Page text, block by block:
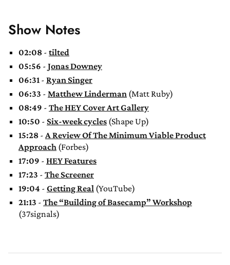
Show Notes
02:08 - tilted
05:56 - Jonas Downey
06:31 - Ryan Singer
06:33 - Matthew Linderman (Matt Ruby)
08:49 - The HEY Cover Art Gallery
10:50 - Six-week cycles (Shape Up)
15:28 - A Review Of The Minimum Viable Product
Approach (Forbes)
17:09 - HEY Features
17:23 - The Screener
19:04 - Getting Real (YouTube)
21:13 - The “Building of Basecamp” Workshop
(37signals)